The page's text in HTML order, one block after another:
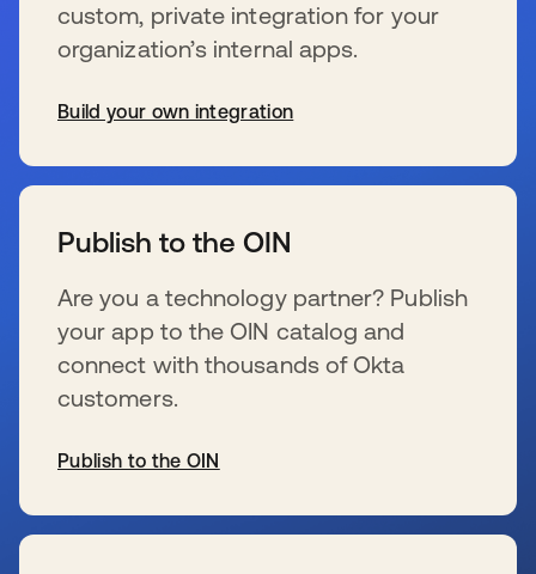
custom, private integration for your
organization’s internal apps.
Build your own integration
Publish to the OIN
Are you a technology partner? Publish
your app to the OIN catalog and
connect with thousands of Okta
customers.
Publish to the OIN